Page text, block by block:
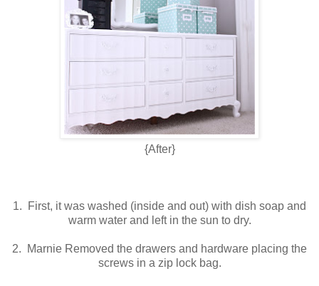
{After}
1. First, it was washed (inside and out) with dish soap and
warm water and left in the sun to dry.
2. Marnie Removed the drawers and hardware placing the
screws in a zip lock bag.